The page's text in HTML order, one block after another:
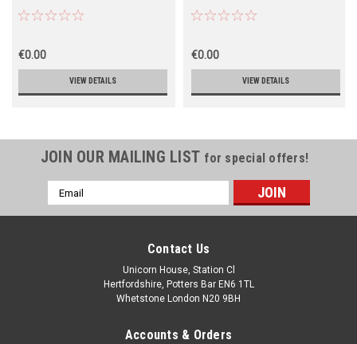
€0.00
VIEW DETAILS
€0.00
VIEW DETAILS
JOIN OUR MAILING LIST for special offers!
Email
Address
Contact Us
Unicorn House, Station Cl
Hertfordshire, Potters Bar EN6 1TL
Whetstone London N20 9BH
Accounts & Orders